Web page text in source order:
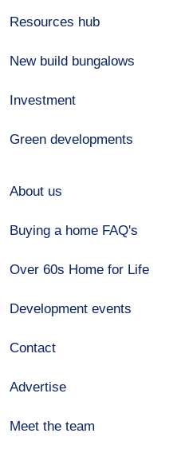
Resources hub
New build bungalows
Investment
Green developments
About us
Buying a home FAQ's
Over 60s Home for Life
Development events
Contact
Advertise
Meet the team